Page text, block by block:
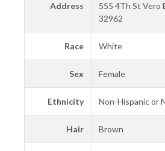
Address
555 4Th St Vero
32962
Race White
Sex Female
Ethnicity Non-Hispanic or
Hair Brown